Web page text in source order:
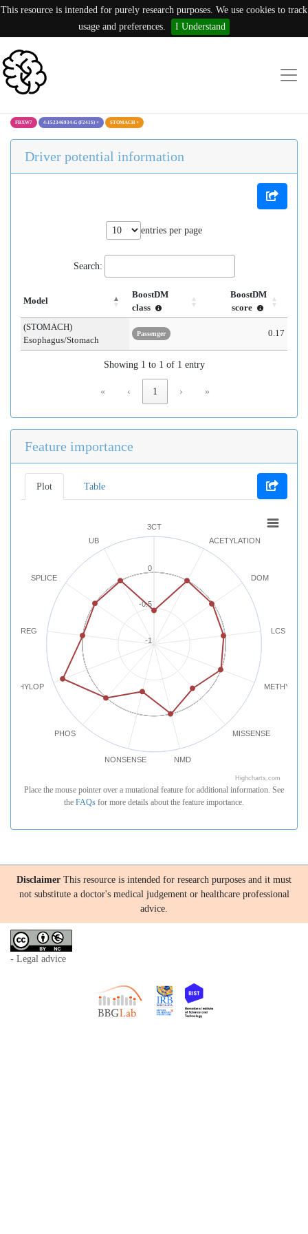
This resource is intended for purely research purposes. We use cookies to track
usage and preferences.
I Understand
FBXW7 4:152346934:G (F241S) × STOMACH×
Driver potential information
entries per page
Search:
Model
BoostDM
class
BoostDM
score
(STOMACH)
Esophagus/Stomach
Passenger 0.17
Showing 1 to 1 of 1 entry
« ‹ 1 › »
Feature importance
Plot Table
3CT
ACETYLATION
DOM
LCS
MISSENSE
NMD
NONSENSE
PHOS
PHYLOP
REG
SPLICE
UB
-1
-0.5
0
Highcharts.com
Place the mouse pointer over a mutational feature for additional information. See
the FAQs for more details about the feature importance.
Disclaimer This resource is intended for research purposes and it must
not substitute a doctor's medical judgement or healthcare professional
advice.
- Legal advice